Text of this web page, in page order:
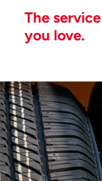
The service
you love.